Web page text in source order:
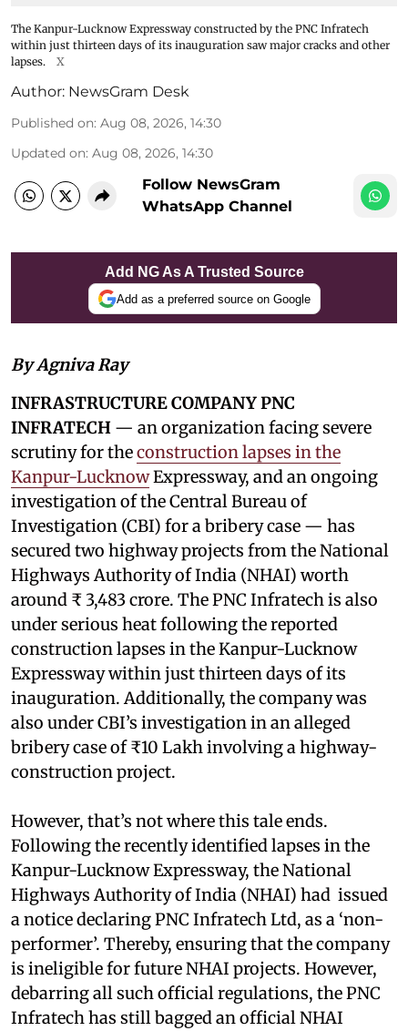
The Kanpur-Lucknow Expressway constructed by the PNC Infratech
within just thirteen days of its inauguration saw major cracks and other
lapses.
X
Author: NewsGram Desk
Published on: Aug 08, 2026, 14:30
Updated on: Aug 08, 2026, 14:30
Follow NewsGram
WhatsApp Channel
Add NG As A Trusted Source
Add as a preferred source on Google
By Agniva Ray
INFRASTRUCTURE COMPANY PNC
INFRATECH — an organization facing severe
scrutiny for theconstruction lapses in the
Kanpur-LucknowExpressway, and an ongoing
investigation of the Central Bureau of
Investigation (CBI) for a bribery case — has
secured two highway projects from the National
Highways Authority of India (NHAI) worth
around ₹ 3,483 crore. The PNC Infratech is also
under serious heat following the reported
construction lapses in the Kanpur-Lucknow
Expressway within just thirteen days of its
inauguration. Additionally, the company was
also under CBI’s investigation in an alleged
bribery case of ₹10 Lakh involving a highway-
construction project.
However, that’s not where this tale ends.
Following the recently identified lapses in the
Kanpur-Lucknow Expressway, the National
Highways Authority of India (NHAI) had issued
a notice declaring PNC Infratech Ltd, as a ‘non-
performer’. Thereby, ensuring that the company
is ineligible for future NHAI projects. However,
debarring all such official regulations, the PNC
Infratech has still bagged an official NHAI